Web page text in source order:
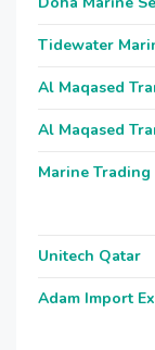
Tidewater
Al Maqased
Al Maqased
Marine
Unitech Qatar
Adam Import